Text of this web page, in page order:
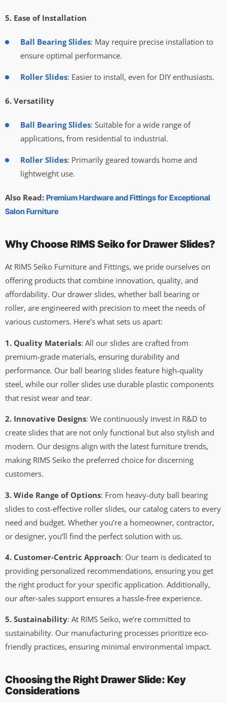
5. Ease of Installation
Ball Bearing Slides: May require precise installation to
ensure optimal performance.
Roller Slides: Easier to install, even for DIY enthusiasts.
6. Versatility
Ball Bearing Slides: Suitable for a wide range of
applications, from residential to industrial.
Roller Slides: Primarily geared towards home and
lightweight use.
Also Read: Premium Hardware and Fittings for Exceptional
Salon Furniture
Why Choose RIMS Seiko for Drawer Slides?
At RIMS Seiko Furniture and Fittings, we pride ourselves on
offering products that combine innovation, quality, and
affordability. Our drawer slides, whether ball bearing or
roller, are engineered with precision to meet the needs of
various customers. Here’s what sets us apart:
1. Quality Materials: All our slides are crafted from
premium-grade materials, ensuring durability and
performance. Our ball bearing slides feature high-quality
steel, while our roller slides use durable plastic components
that resist wear and tear.
2. Innovative Designs: We continuously invest in R&D to
create slides that are not only functional but also stylish and
modern. Our designs align with the latest furniture trends,
making RIMS Seiko the preferred choice for discerning
customers.
3. Wide Range of Options: From heavy-duty ball bearing
slides to cost-effective roller slides, our catalog caters to every
need and budget. Whether you’re a homeowner, contractor,
or designer, you’ll find the perfect solution with us.
4. Customer-Centric Approach: Our team is dedicated to
providing personalized recommendations, ensuring you get
the right product for your specific application. Additionally,
our after-sales support ensures a hassle-free experience.
5. Sustainability: At RIMS Seiko, we’re committed to
sustainability. Our manufacturing processes prioritize eco-
friendly practices, ensuring minimal environmental impact.
Choosing the Right Drawer Slide: Key
Considerations